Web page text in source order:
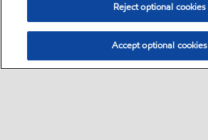
Reject optional cookies
Accept optional cookies